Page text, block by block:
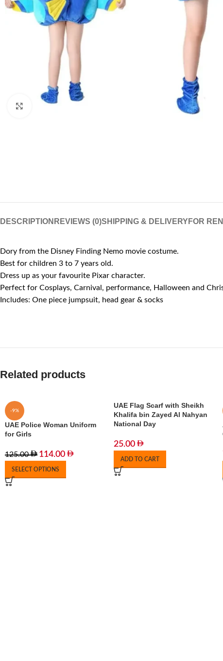
Click to enlarge
DESCRIPTION REVIEWS (0)SHIPPING & DELIVERY FOR
Dory from the Disney Finding Nemo movie costume.
Best for children 3 to 7 years old.
Dress up as your favourite Pixar character.
Perfect for Cosplays, Carnival, performance, Halloween and
Includes: One piece jumpsuit, head gear & socks
Related products
-9%
UAE Police Woman Uniform
for Girls
125.00 114.00
SELECT OPTIONS
UAE Flag Scarf with Sheikh
Khalifa bin Zayed Al Nahyan
National Day
25.00
ADD TO CART